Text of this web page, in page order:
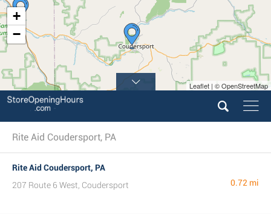
+
−
Leaflet | © OpenStreetMap
Rite Aid Coudersport, PA
Rite Aid Coudersport, PA
207 Route 6 West, Coudersport
0.72 mi